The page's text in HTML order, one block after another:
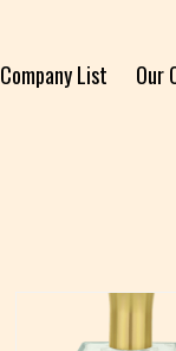
Company List Our